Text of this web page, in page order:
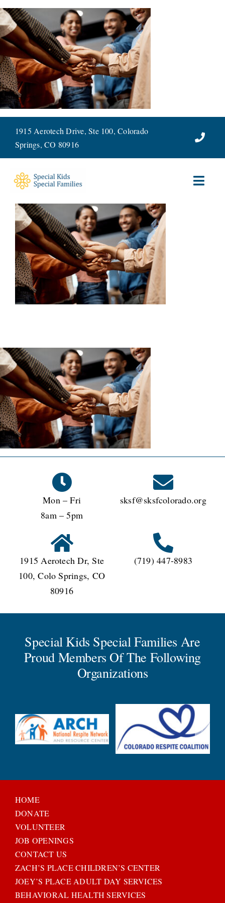
Skip
to
content
1915 Aerotech Drive, Ste 100, Colorado
Springs, CO 80916
ABOUT
SERVICES
WAYS TO GIVE
VOLUNTEER
CONNECT
Mon – Fri
8am – 5pm
sksf@sksfcolorado.org
1915 Aerotech Dr, Ste
100, Colo Springs, CO
80916
(719) 447-8983
Special Kids Special Families Are
Proud Members Of The Following
Organizations
HOME
DONATE
VOLUNTEER
JOB OPENINGS
CONTACT US
ZACH’S PLACE CHILDREN’S CENTER
JOEY’S PLACE ADULT DAY SERVICES
BEHAVIORAL HEALTH SERVICES